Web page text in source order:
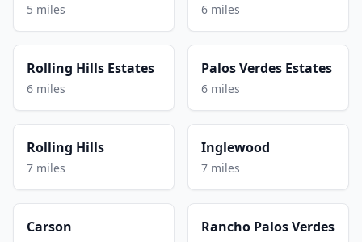
5 miles 6 miles
Rolling Hills Estates
6 miles
Palos Verdes Estates
6 miles
Rolling Hills
7 miles
Inglewood
7 miles
Carson Rancho Palos Verdes